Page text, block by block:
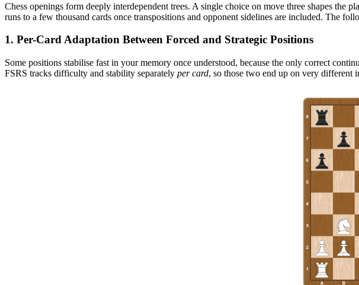
Chess openings form deeply interdependent trees. A single choice on move three shapes
runs to a few thousand cards once transpositions and opponent sidelines are included. The
1. Per-Card Adaptation Between Forced and Strategic Positions
Some positions stabilise fast in your memory once understood, because the only correct
FSRS tracks difficulty and stability separately per card, so those two end up on very different